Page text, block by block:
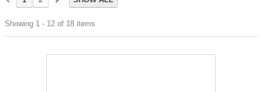
Showing 1 - 12 of 18 items